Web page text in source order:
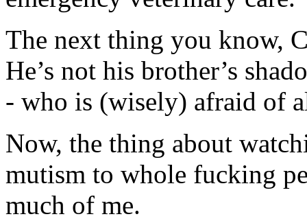
The next thing you know,
He’s not his brother’s
- who is (wisely) afraid of
Now, the thing about
mutism to whole fucking
much of me.